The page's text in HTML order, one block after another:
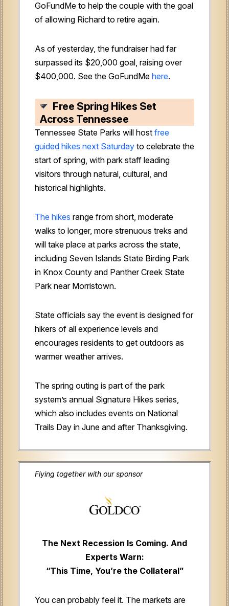
GoFundMe to help the couple with the goal
of allowing Richard to retire again.
As of yesterday, the fundraiser had far
surpassed its $20,000 goal, raising over
$400,000. See the GoFundMe here.
Free Spring Hikes Set
Across Tennessee
Tennessee State Parks will host free
guided hikes next Saturday to celebrate the
start of spring, with park staff leading
visitors through natural, cultural, and
historical highlights.
The hikes range from short, moderate
walks to longer, more strenuous treks and
will take place at parks across the state,
including Seven Islands State Birding Park
in Knox County and Panther Creek State
Park near Morristown.
State officials say the event is designed for
hikers of all experience levels and
encourages residents to get outdoors as
warmer weather arrives.
The spring outing is part of the park
system’s annual Signature Hikes series,
which also includes events on National
Trails Day in June and after Thanksgiving.
Flying together with our sponsor
The Next Recession Is Coming. And
Experts Warn:
“This Time, You’re the Collateral”
You can probably feel it. The markets are